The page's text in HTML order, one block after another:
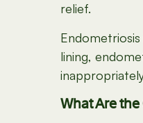
relief.
lining,
What Are